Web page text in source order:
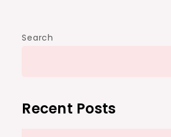
Search
Recent Posts